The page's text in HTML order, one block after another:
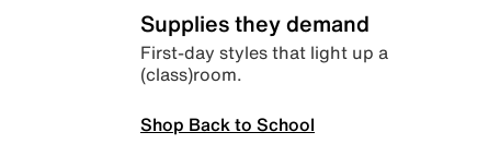
Supplies they demand
First-day styles that light up a
(class)room.
Shop Back to School